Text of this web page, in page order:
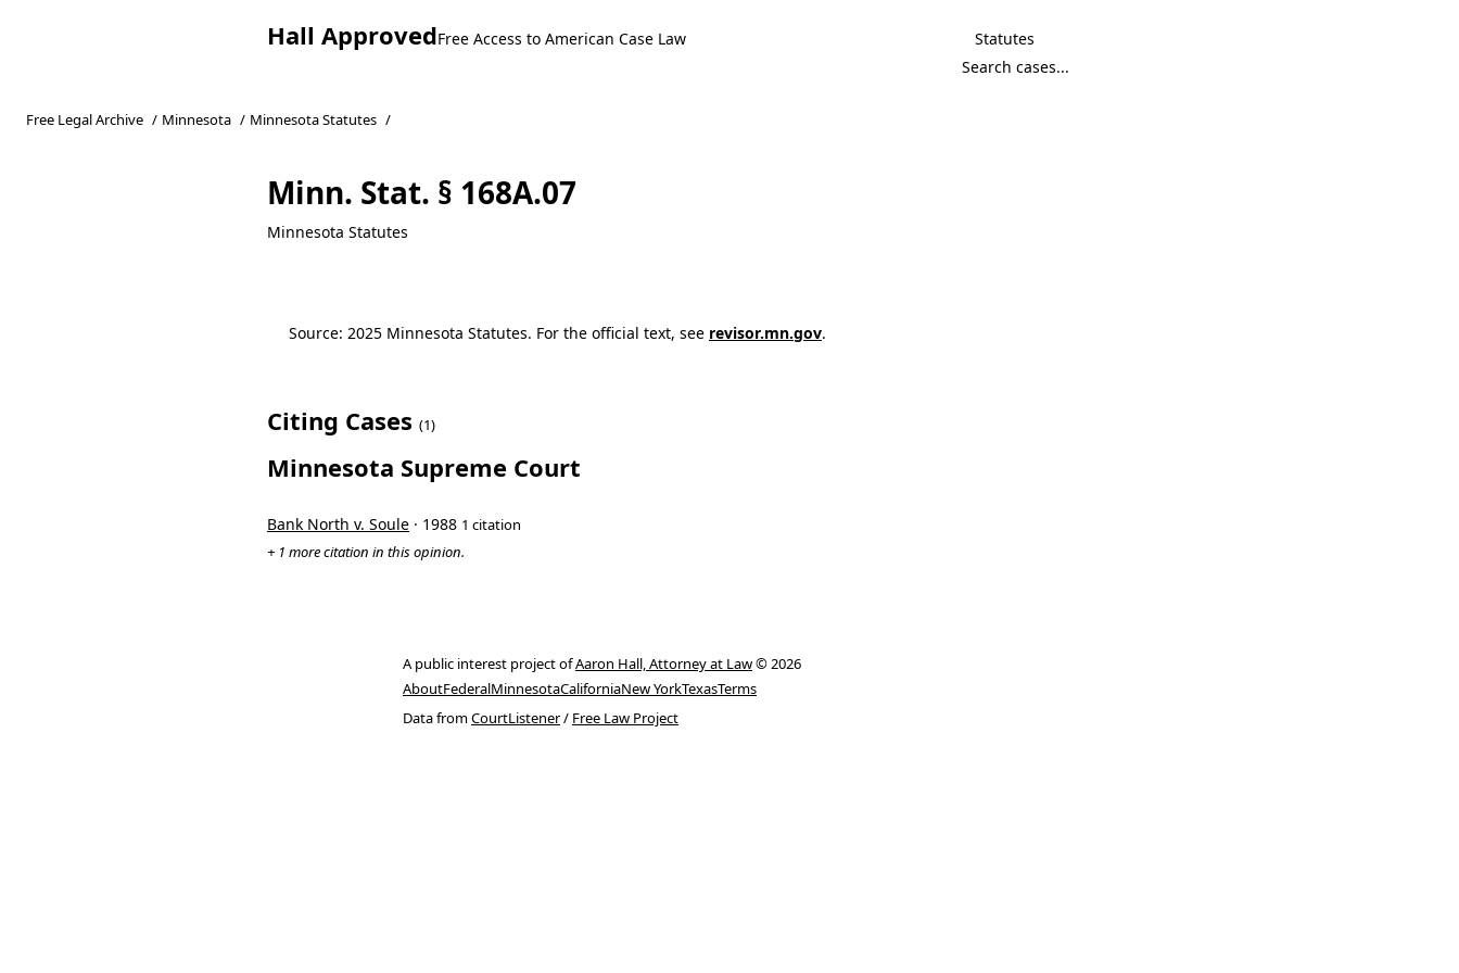
Hall ApprovedFree Access to American Case Law Statutes
Free Legal Archive / Minnesota / Minnesota Statutes /
Minn. Stat. § 168A.07
Minnesota Statutes
Source: 2025 Minnesota Statutes. For the official text, see revisor.mn.gov.
Citing Cases (1)
Minnesota Supreme Court
Bank North v. Soule · 1988 1 citation
+ 1 more citation in this opinion.
A public interest project ofAaron Hall, Attorney at Law© 2026
AboutFederalMinnesotaCaliforniaNew YorkTexasTerms
Data fromCourtListener/ Free Law Project